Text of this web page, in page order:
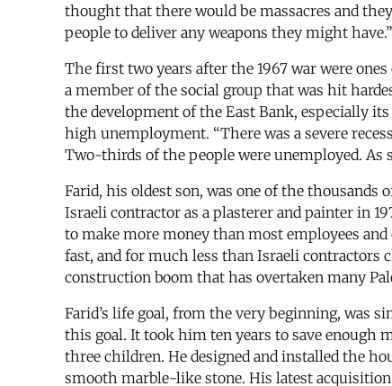
thought that there would be massacres and
people to deliver any weapons they might have.”
The first two years after the 1967 war were
a member of the social group that was hit
the development of the East Bank, especially
high unemployment. “There was a severe
Two-thirds of the people were unemployed. As
Farid, his oldest son, was one of the
Israeli contractor as a plasterer and painter in
to make more money than most employees
fast, and for much less than Israeli
construction boom that has overtaken many
Farid’s life goal, from the very beginning, was
this goal. It took him ten years to save enough
three children. He designed and installed the
smooth marble-like stone. His latest acquisition